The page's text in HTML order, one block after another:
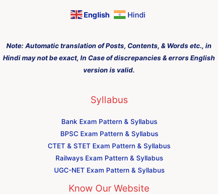
English Hindi
Note: Automatic translation of Posts, Contents, & Words etc., in
Hindi may not be exact, In Case of discrepancies & errors English
version is valid.
Syllabus
Bank Exam Pattern & Syllabus
BPSC Exam Pattern & Syllabus
CTET & STET Exam Pattern & Syllabus
Railways Exam Pattern & Syllabus
UGC-NET Exam Pattern & Syllabus
Know Our Website